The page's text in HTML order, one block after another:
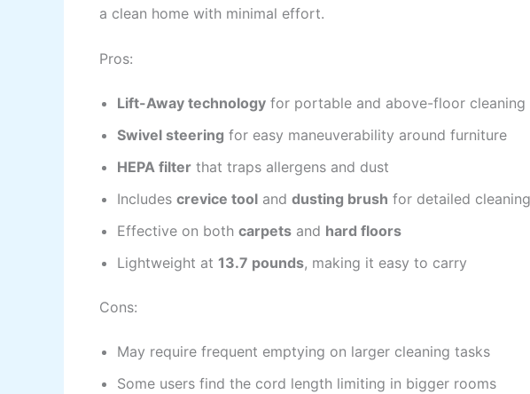
a clean home with minimal effort.
Pros:
Lift-Away technology for portable and above-floor cleaning
Swivel steering for easy maneuverability around furniture
HEPA filter that traps allergens and dust
Includes crevice tool and dusting brush for detailed cleaning
Effective on both carpets and hard floors
Lightweight at 13.7 pounds, making it easy to carry
Cons:
May require frequent emptying on larger cleaning tasks
Some users find the cord length limiting in bigger rooms